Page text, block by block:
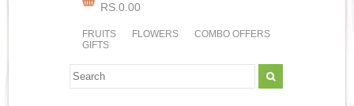
RS.0.00
FRUITS FLOWERS
COMBO OFFERS
GIFTS